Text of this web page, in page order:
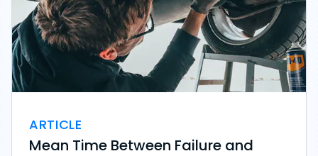
ARTICLE
Mean Time Between Failure and